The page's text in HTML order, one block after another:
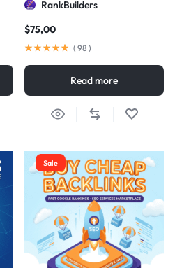
RankBuilders
$75,00
( 98 )
Read more
Sale